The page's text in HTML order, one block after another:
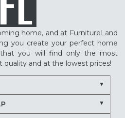
home, and at FurnitureLand
you create your perfect home
that you will find only the most
and at the lowest prices!